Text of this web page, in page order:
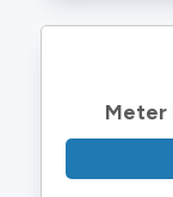
Meter